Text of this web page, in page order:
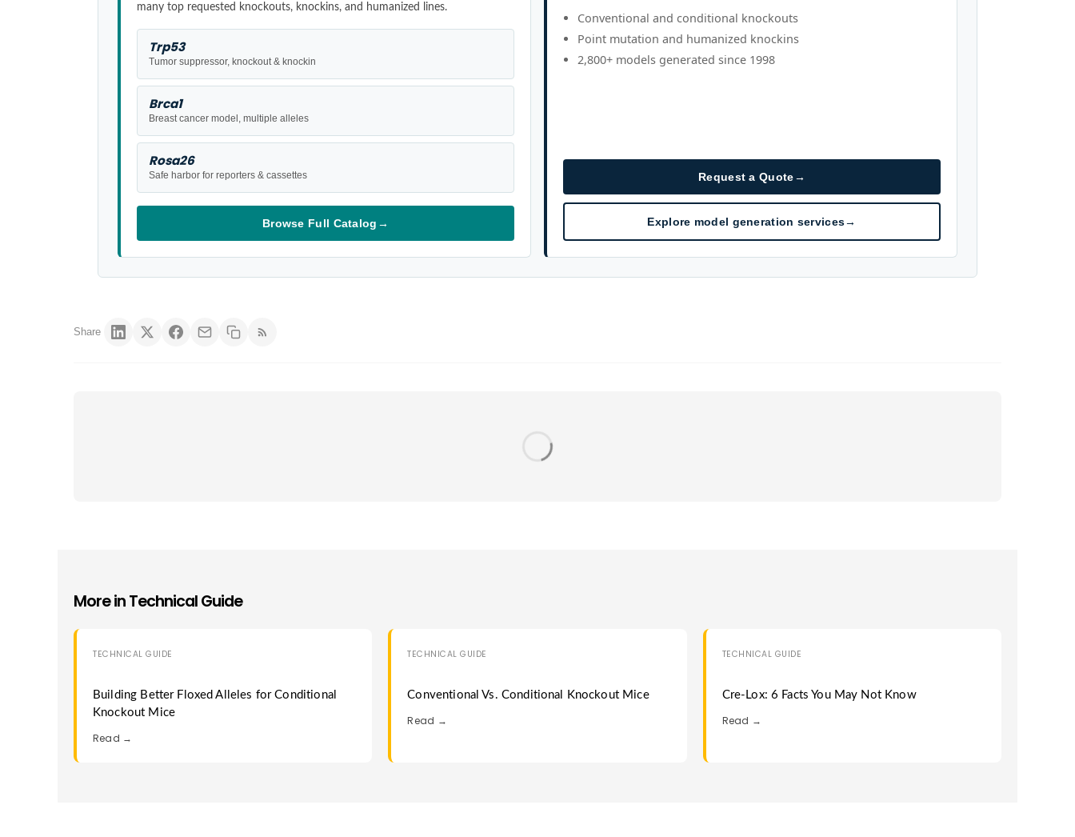
many top requested knockouts, knockins, and humanized lines.
Trp53
Tumor suppressor, knockout & knockin
Brca1
Breast cancer model, multiple alleles
Rosa26
Safe harbor for reporters & cassettes
Browse Full Catalog →
Conventional and conditional knockouts
Point mutation and humanized knockins
2,800+ models generated since 1998
Request a Quote→
Explore model generation services→
Share
More inTechnical Guide
TECHNICAL GUIDE
Building Better Floxed Alleles for Conditional
Knockout Mice
Read →
TECHNICAL GUIDE
Conventional Vs. Conditional Knockout Mice
Read →
TECHNICAL GUIDE
Cre-Lox: 6 Facts You May Not Know
Read →